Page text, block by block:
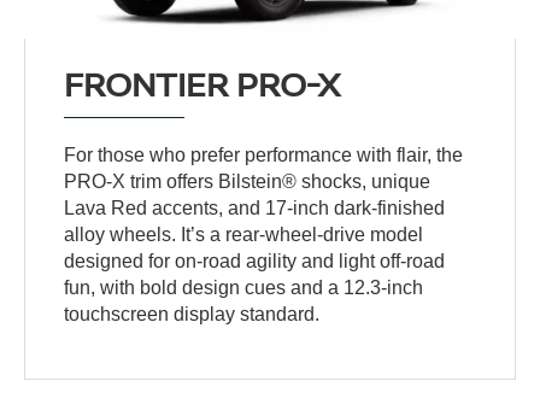
FRONTIER PRO-X
For those who prefer performance with flair, the
PRO-X trim offers Bilstein® shocks, unique
Lava Red accents, and 17-inch dark-finished
alloy wheels. It’s a rear-wheel-drive model
designed for on-road agility and light off-road
fun, with bold design cues and a 12.3-inch
touchscreen display standard.